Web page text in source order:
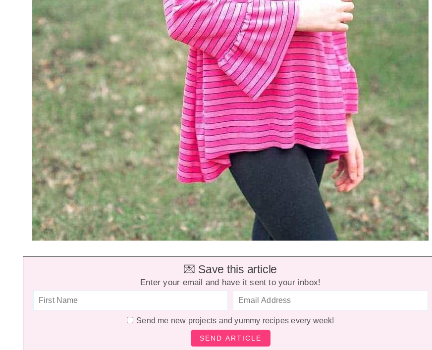
💌 Save this article
Enter your email and have it sent to your inbox!
Send me new projects and yummy recipes every week!